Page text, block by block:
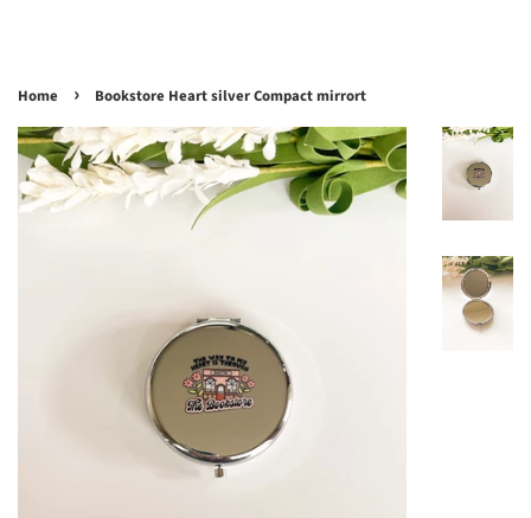
Home › Bookstore Heart silver Compact mirrort